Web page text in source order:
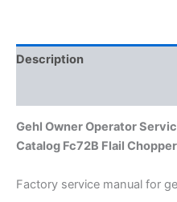
Chopper
Description
Gehl Owner Operator
Catalog Fc72B Flail Chopper
Factory service manual for